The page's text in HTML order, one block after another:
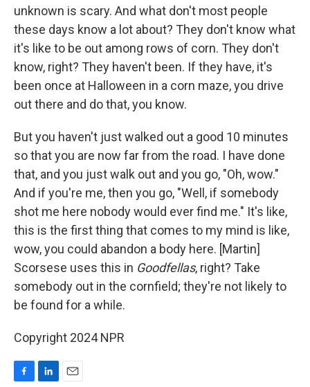
unknown is scary. And what don't most people
these days know a lot about? They don't know what
it's like to be out among rows of corn. They don't
know, right? They haven't been. If they have, it's
been once at Halloween in a corn maze, you drive
out there and do that, you know.
But you haven't just walked out a good 10 minutes
so that you are now far from the road. I have done
that, and you just walk out and you go, "Oh, wow."
And if you're me, then you go, "Well, if somebody
shot me here nobody would ever find me." It's like,
this is the first thing that comes to my mind is like,
wow, you could abandon a body here. [Martin]
Scorsese uses this in Goodfellas, right? Take
somebody out in the cornfield; they're not likely to
be found for a while.
Copyright 2024 NPR